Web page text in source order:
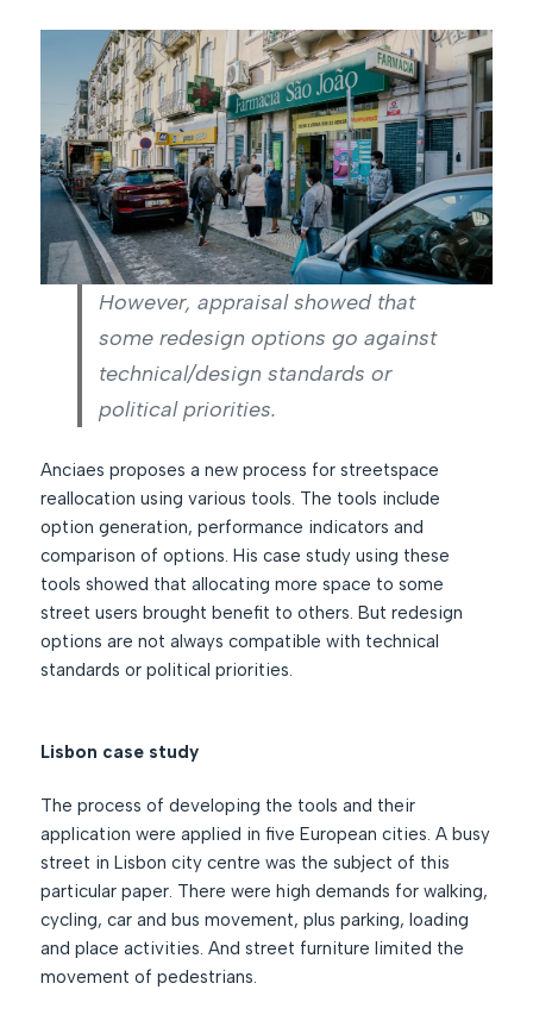
However, appraisal showed that
some redesign options go against
technical/design standards or
political priorities.
Anciaes proposes a new process for streetspace
reallocation using various tools. The tools include
option generation, performance indicators and
comparison of options. His case study using these
tools showed that allocating more space to some
street users brought benefit to others. But redesign
options are not always compatible with technical
standards or political priorities.
Lisbon case study
The process of developing the tools and their
application were applied in five European cities. A busy
street in Lisbon city centre was the subject of this
particular paper. There were high demands for walking,
cycling, car and bus movement, plus parking, loading
and place activities. And street furniture limited the
movement of pedestrians.